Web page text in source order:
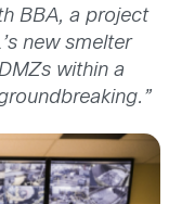
BBA, a project
new smelter
within a